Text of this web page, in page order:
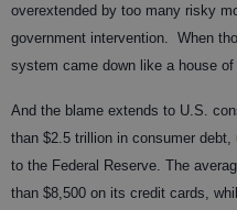
overextended by too many risky
government intervention. When
system came down like a house of
And the blame extends to U.S.
than $2.5 trillion in consumer
to the Federal Reserve. The
than $8,500 on its credit cards,